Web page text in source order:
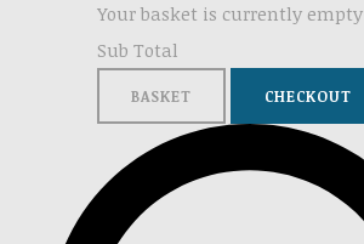
Your basket is currently empty
Sub Total
BASKET CHECKOUT